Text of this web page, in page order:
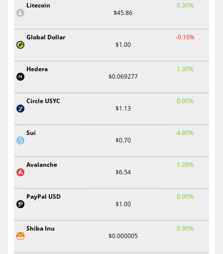
Litecoin
$45.86
0.30%
Global Dollar
$1.00
-0.10%
Hedera
$0.069277
1.30%
Circle USYC
$1.13
0.00%
Sui
$0.70
4.80%
Avalanche
$6.54
1.20%
PayPal USD
$1.00
0.00%
Shiba Inu
$0.000005
0.90%